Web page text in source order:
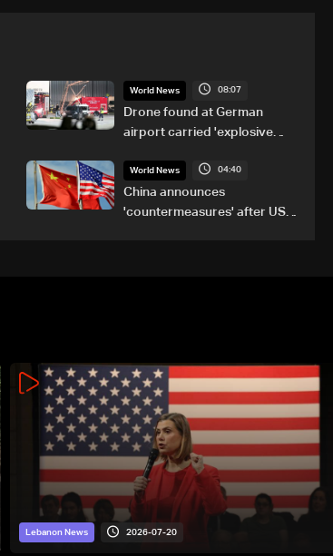
World News 08:07
Drone found at German
airport carried 'explosive
World News 04:40
China announces
'countermeasures' after US
Lebanon News 2026-07-20